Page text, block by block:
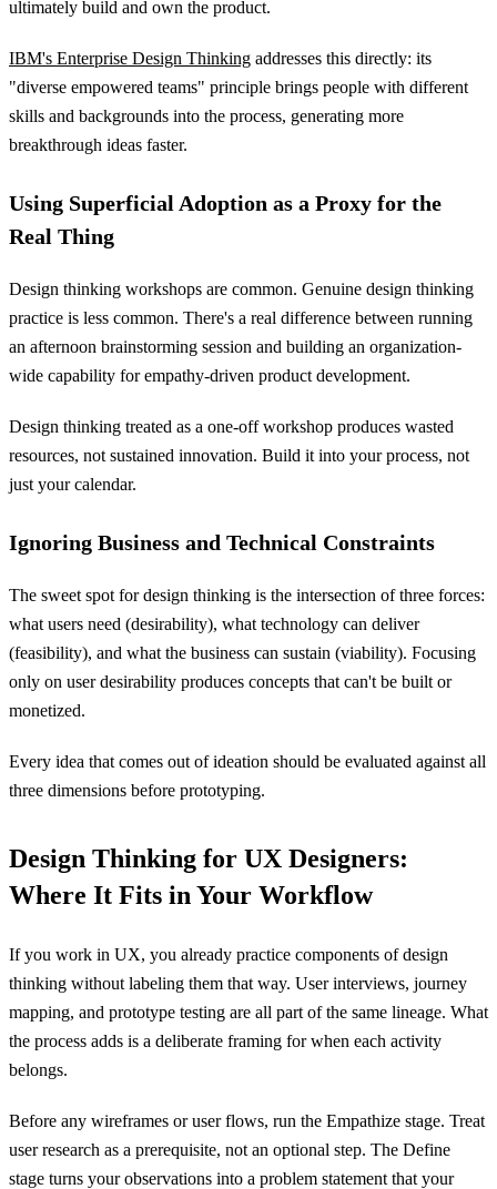
ultimately build and own the product.
IBM's Enterprise Design Thinking addresses this directly: its
"diverse empowered teams" principle brings people with different
skills and backgrounds into the process, generating more
breakthrough ideas faster.
Using Superficial Adoption as a Proxy for the
Real Thing
Design thinking workshops are common. Genuine design thinking
practice is less common. There's a real difference between running
an afternoon brainstorming session and building an organization-
wide capability for empathy-driven product development.
Design thinking treated as a one-off workshop produces wasted
resources, not sustained innovation. Build it into your process, not
just your calendar.
Ignoring Business and Technical Constraints
The sweet spot for design thinking is the intersection of three forces:
what users need (desirability), what technology can deliver
(feasibility), and what the business can sustain (viability). Focusing
only on user desirability produces concepts that can't be built or
monetized.
Every idea that comes out of ideation should be evaluated against all
three dimensions before prototyping.
Design Thinking for UX Designers:
Where It Fits in Your Workflow
If you work in UX, you already practice components of design
thinking without labeling them that way. User interviews, journey
mapping, and prototype testing are all part of the same lineage. What
the process adds is a deliberate framing for when each activity
belongs.
Before any wireframes or user flows, run the Empathize stage. Treat
user research as a prerequisite, not an optional step. The Define
stage turns your observations into a problem statement that your